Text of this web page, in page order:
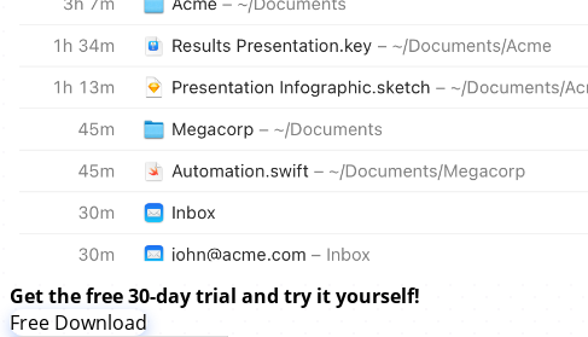
Get the free 30-day trial and try it yourself!
Free Download